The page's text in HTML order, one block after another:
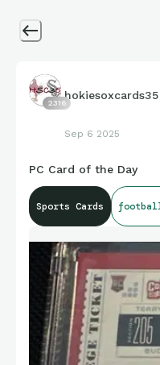
2316
hokiesoxcards35
Sep 6 2025
PC Card of the Day
Sports Cards